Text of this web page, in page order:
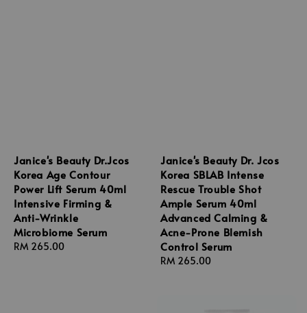
Janice's Beauty Dr.Jcos
Korea Age Contour
Power Lift Serum 40ml
Intensive Firming &
Anti-Wrinkle
Microbiome Serum
Regular
RM 265.00
Janice's Beauty Dr. Jcos
Korea SBLAB Intense
Rescue Trouble Shot
Ample Serum 40ml
Advanced Calming &
Acne-Prone Blemish
Control Serum
Regular
RM 265.00